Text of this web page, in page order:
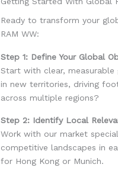
Ready to transform your
RAM WW:
Step 1: Define Your Global
Start with clear, measurable
in new territories, driving
across multiple regions?
Step 2: Identify Local
Work with our market
competitive landscapes in
for Hong Kong or Munich.